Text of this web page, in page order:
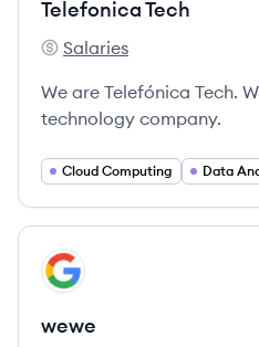
Telefonica Tech
Telefonica Tech's
Salaries
We are Telefónica Tech. We’re not just a
technology company.
Cloud Computing Data
View company
WE
wewe